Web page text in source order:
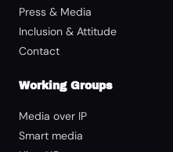
Press & Media
Inclusion & Attitude
Contact
Working Groups
Media over IP
Smart media